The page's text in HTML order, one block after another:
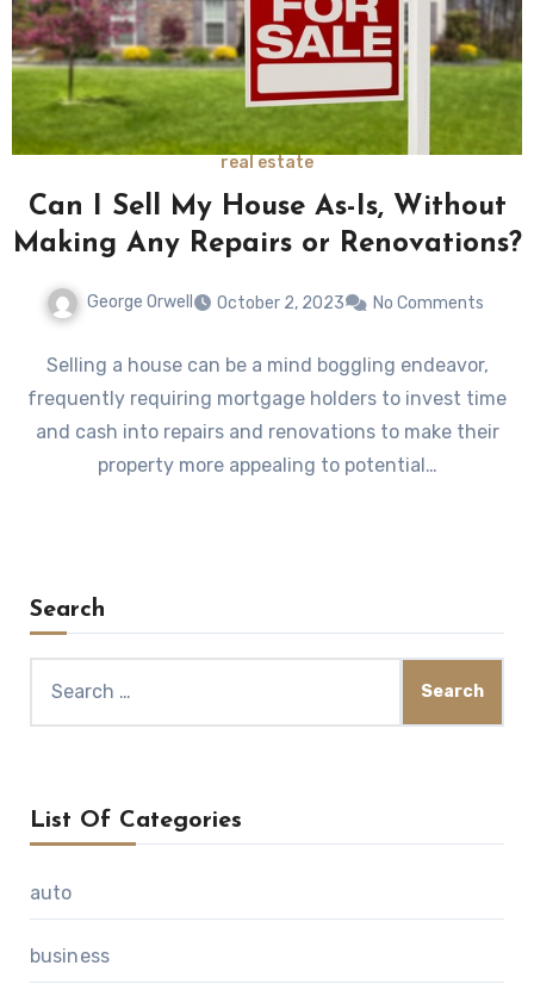
real estate
Can I Sell My House As-Is, Without
Making Any Repairs or Renovations?
George Orwell October 2, 2023 No Comments
Selling a house can be a mind boggling endeavor,
frequently requiring mortgage holders to invest time
and cash into repairs and renovations to make their
property more appealing to potential…
Search
for:
List Of Categories
auto
business